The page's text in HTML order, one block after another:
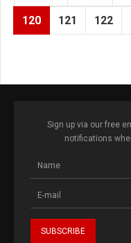
120 121 122
Sign up via our free
notifications